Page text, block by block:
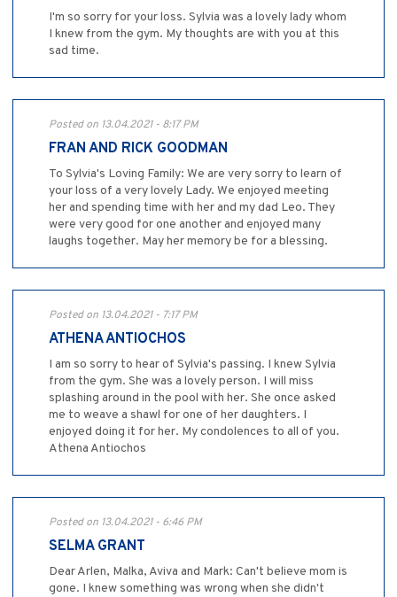
I'm so sorry for your loss. Sylvia was a lovely lady whom
I knew from the gym. My thoughts are with you at this
sad time.
Posted on 13.04.2021 - 8:17 PM
FRAN AND RICK GOODMAN
To Sylvia's Loving Family: We are very sorry to learn of
your loss of a very lovely Lady. We enjoyed meeting
her and spending time with her and my dad Leo. They
were very good for one another and enjoyed many
laughs together. May her memory be for a blessing.
Posted on 13.04.2021 - 7:17 PM
ATHENA ANTIOCHOS
I am so sorry to hear of Sylvia's passing. I knew Sylvia
from the gym. She was a lovely person. I will miss
splashing around in the pool with her. She once asked
me to weave a shawl for one of her daughters. I
enjoyed doing it for her. My condolences to all of you.
Athena Antiochos
Posted on 13.04.2021 - 6:46 PM
SELMA GRANT
Dear Arlen, Malka, Aviva and Mark: Can't believe mom is
gone. I knew something was wrong when she didn't